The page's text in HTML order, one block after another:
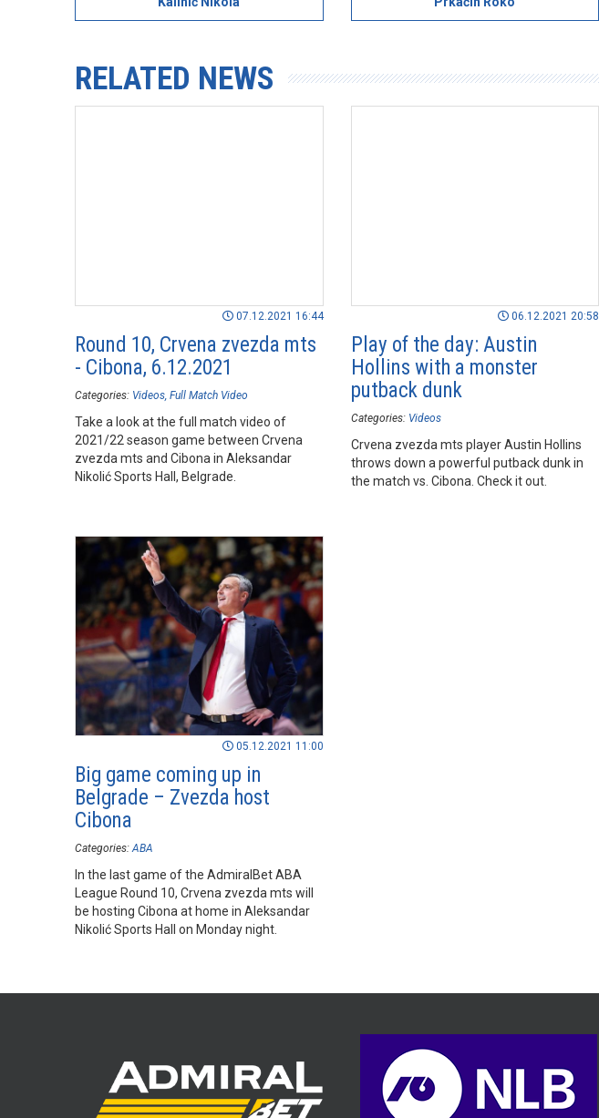
RELATED NEWS
07.12.2021 16:44
Round 10, Crvena zvezda mts
- Cibona, 6.12.2021
Categories: Videos Full Match Video
Take a look at the full match video of
2021/22 season game between Crvena
zvezda mts and Cibona in Aleksandar
Nikolić Sports Hall, Belgrade.
06.12.2021 20:58
Play of the day: Austin
Hollins with a monster
putback dunk
Categories: Videos
Crvena zvezda mts player Austin Hollins
throws down a powerful putback dunk in
the match vs. Cibona. Check it out.
05.12.2021 11:00
Big game coming up in
Belgrade – Zvezda host
Cibona
Categories: ABA
In the last game of the AdmiralBet ABA
League Round 10, Crvena zvezda mts will
be hosting Cibona at home in Aleksandar
Nikolić Sports Hall on Monday night.